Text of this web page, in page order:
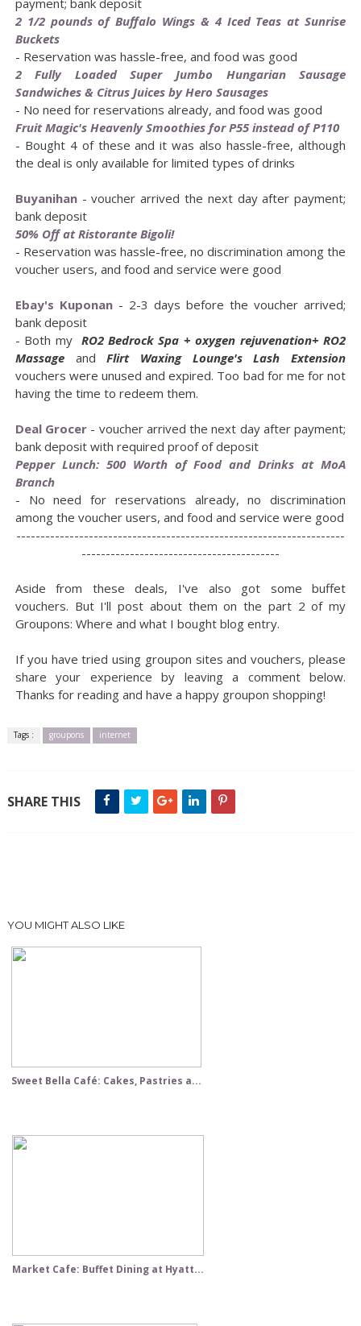
2 1/2 pounds of Buffalo Wings & 4 Iced Teas at Sunrise
Buckets
- Reservation was hassle-free, and food was good
2 Fully Loaded Super Jumbo Hungarian Sausage
Sandwiches & Citrus Juices by Hero Sausages
- No need for reservations already, and food was good
Fruit Magic's Heavenly Smoothies for P55 instead of P110
- Bought 4 of these and it was also hassle-free, although
the deal is only available for limited types of drinks
Buyanihan- voucher arrived the next day after payment;
bank deposit
50% Off at Ristorante Bigoli!
- Reservation was hassle-free, no discrimination among the
voucher users, and food and service were good
Ebay's Kuponan- 2-3 days before the voucher arrived;
bank deposit
- Both my RO2 Bedrock Spa + oxygen rejuvenation+ RO2
Massage andFlirt Waxing Lounge's Lash Extension
vouchers were unused and expired. Too bad for me for not
having the time to redeem them.
Deal Grocer - voucher arrived the next day after payment;
bank deposit with required proof of deposit
Pepper Lunch: 500 Worth of Food and Drinks at MoA
Branch
- No need for reservations already, no discrimination
among the voucher users, and food and service were good
--------------------------------------------------------------------
-----------------------------------------
Aside from these deals, I've also got some buffet
vouchers. But I'll post about them on the part 2 of my
Groupons: Where and what I bought blog entry.
If you have tried using groupon sites and vouchers, please
share your experience by leaving a comment below.
Thanks for reading and have a happy groupon shopping!
Tags : groupons internet
SHARE THIS
YOU MIGHT ALSO LIKE
Sweet Bella Café: Cakes, Pastries a...
Market Cafe: Buffet Dining at Hyatt...